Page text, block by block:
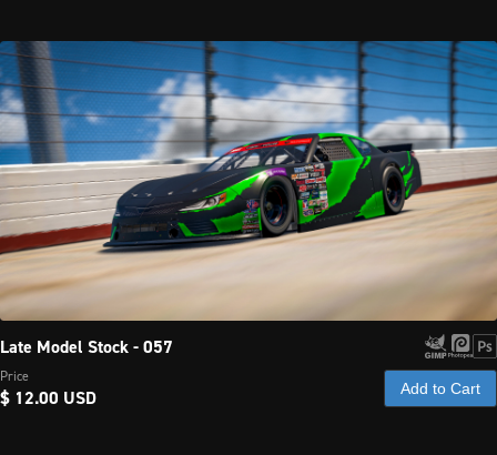
Late Model Stock - 057
Price
$ 12.00 USD Add to Cart